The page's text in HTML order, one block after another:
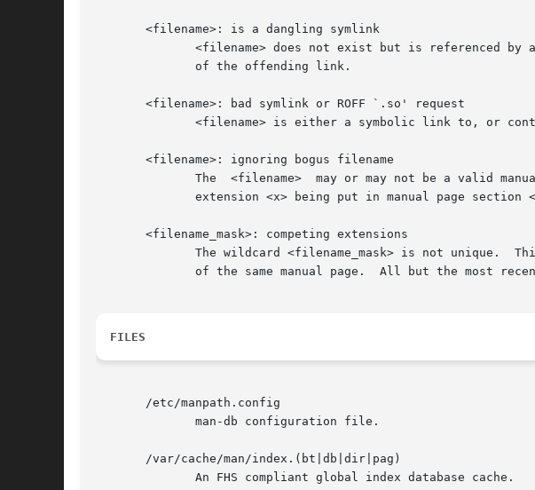
       <filename>: is a dangling symlink
       <filename>: bad symlink or ROFF `.so' request
       <filename>: ignoring bogus filename
       <filename_mask>: competing extensions
FILES
       /etc/manpath.config
       /var/cache/man/index.(bt|db|dir|pag)